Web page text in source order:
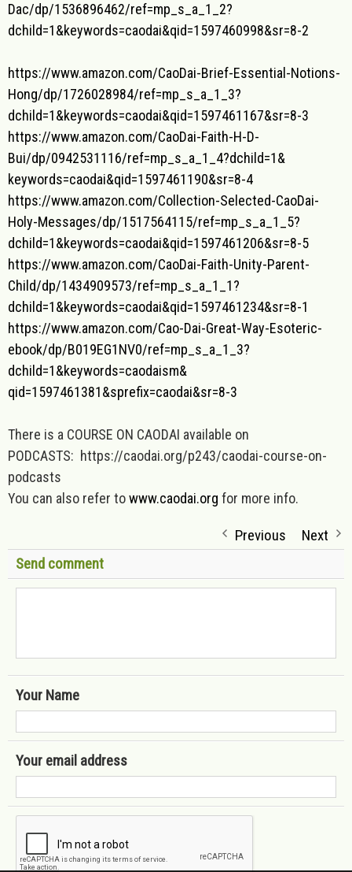
Dac/dp/1536896462/ref=mp_s_a_1_2?
dchild=1&keywords=caodai&qid=1597460998&sr=8-2
https://www.amazon.com/CaoDai-Brief-Essential-Notions-
Hong/dp/1726028984/ref=mp_s_a_1_3?
dchild=1&keywords=caodai&qid=1597461167&sr=8-3
https://www.amazon.com/CaoDai-Faith-H-D-
Bui/dp/0942531116/ref=mp_s_a_1_4?dchild=1&
keywords=caodai&qid=1597461190&sr=8-4
https://www.amazon.com/Collection-Selected-CaoDai-
Holy-Messages/dp/1517564115/ref=mp_s_a_1_5?
dchild=1&keywords=caodai&qid=1597461206&sr=8-5
https://www.amazon.com/CaoDai-Faith-Unity-Parent-
Child/dp/1434909573/ref=mp_s_a_1_1?
dchild=1&keywords=caodai&qid=1597461234&sr=8-1
https://www.amazon.com/Cao-Dai-Great-Way-Esoteric-
ebook/dp/B019EG1NV0/ref=mp_s_a_1_3?
dchild=1&keywords=caodaism&
qid=1597461381&sprefix=caodai&sr=8-3
There is a COURSE ON CAODAI available on
PODCASTS: https://caodai.org/p243/caodai-course-on-
podcasts
You can also refer towww.caodai.org for more info.
Previous
Next
Send comment
Your Name
Your email address